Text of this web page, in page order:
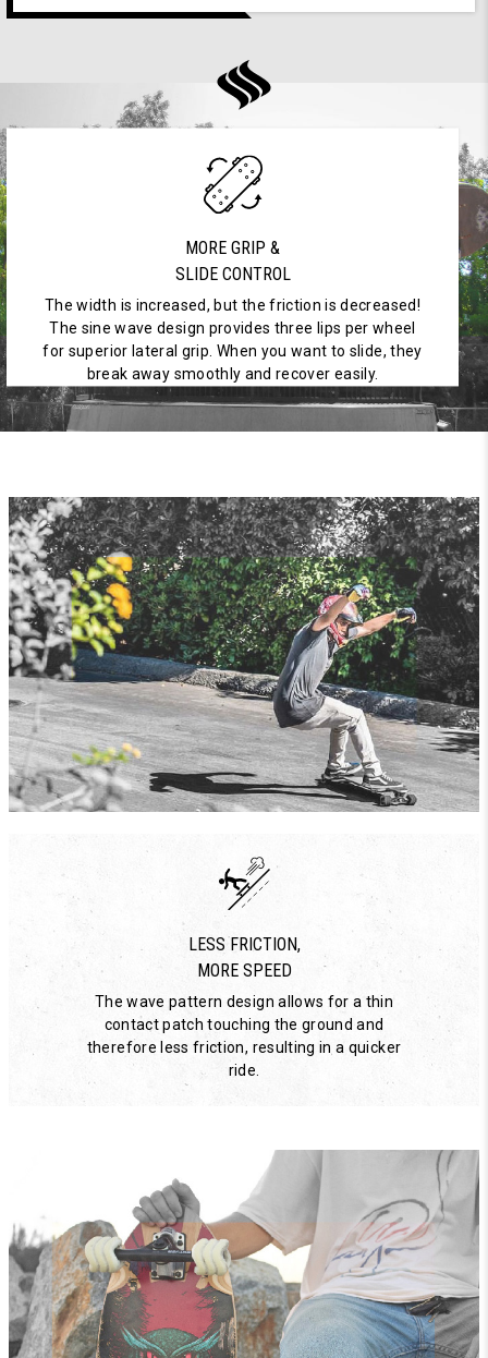
MORE GRIP &
SLIDE CONTROL
The width is increased, but the friction is decreased!
The sine wave design provides three lips per wheel
for superior lateral grip. When you want to slide, they
break away smoothly and recover easily.
LESS FRICTION,
MORE SPEED
The wave pattern design allows for a thin
contact patch touching the ground and
therefore less friction, resulting in a quicker
ride.